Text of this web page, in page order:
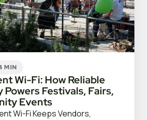
MIN
Wi-Fi: How Reliable
Festivals, Fairs,
Events
Wi-Fi Keeps Vendors,